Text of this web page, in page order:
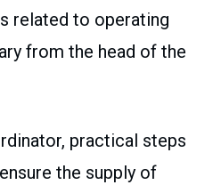
related to operating
from the head of the
practical steps
the supply of